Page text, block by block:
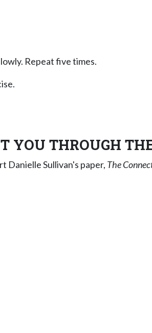
Repeat five times.
YOU THROUGH
Danielle Sullivan's paper, The